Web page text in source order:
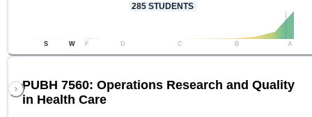
285 STUDENTS
S W F D C B A
PUBH 7560: Operations Research and Quality
in Health Care